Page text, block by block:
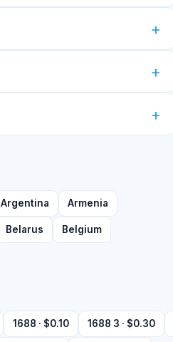
Argentina Armenia
Belarus Belgium
1688 · $0.10 1688 3 · $0.30